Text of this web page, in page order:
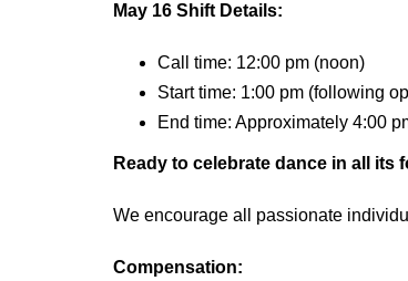
May 16 Shift Details:
Call time: 12:00 pm (noon)
Start time: 1:00 pm (following
End time: Approximately 4:00
Ready to celebrate dance in all its
We encourage all passionate
Compensation: